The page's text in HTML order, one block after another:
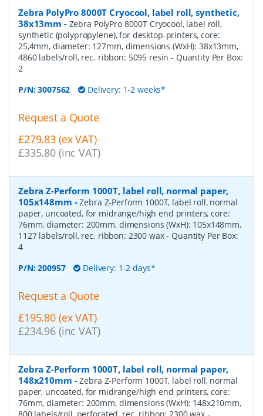
Zebra PolyPro 8000T Cryocool, label roll, synthetic,
38x13mm - Zebra PolyPro 8000T Cryocool, label roll,
synthetic (polypropylene), for desktop-printers, core:
25,4mm, diameter: 127mm, dimensions (WxH): 38x13mm,
4860 labels/roll, rec. ribbon: 5095 resin- Quantity Per Box:
2
P/N:3007562 Delivery: 1-2 weeks*
Request a Quote
£279.83 (ex VAT)
£335.80 (inc VAT)
Zebra Z-Perform 1000T, label roll, normal paper,
105x148mm -Zebra Z-Perform 1000T, label roll, normal
paper, uncoated, for midrange/high end printers, core:
76mm, diameter: 200mm, dimensions (WxH): 105x148mm,
1127 labels/roll, rec. ribbon: 2300 wax- Quantity Per Box:
4
P/N:200957 Delivery: 1-2 days*
Request a Quote
£195.80 (ex VAT)
£234.96 (inc VAT)
Zebra Z-Perform 1000T, label roll, normal paper,
148x210mm -Zebra Z-Perform 1000T, label roll, normal
paper, uncoated, for midrange/high end printers, core:
76mm, diameter: 200mm, dimensions (WxH): 148x210mm,
800 labels/roll, perforated, rec. ribbon: 2300 wax -